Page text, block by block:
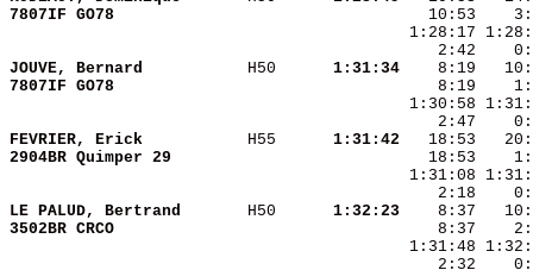
7807IF GO78
JOUVE, Bernard H50
  1:31:34
7807IF GO78
FEVRIER, Erick H55
  1:31:42
2904BR Quimper 29
LE PALUD, Bertrand H50
  1:32:23
3502BR CRCO